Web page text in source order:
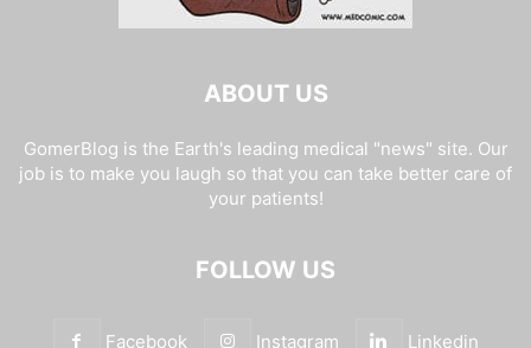
ABOUT US
GomerBlog is the Earth's leading medical "news" site. Our
job is to make you laugh so that you can take better care of
your patients!
FOLLOW US
Facebook Instagram Linkedin